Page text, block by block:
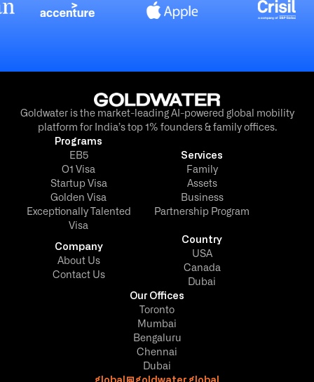
Goldwater is the market-leading AI-powered global mobility
platform for India’s top 1% founders & family offices.
Programs
EB5
O1 Visa
Startup Visa
Golden Visa
Exceptionally Talented
Visa
Services
Family
Assets
Business
Partnership Program
Company
About Us
Contact Us
Country
USA
Canada
Dubai
Our Offices
Toronto
Mumbai
Bengaluru
Chennai
Dubai